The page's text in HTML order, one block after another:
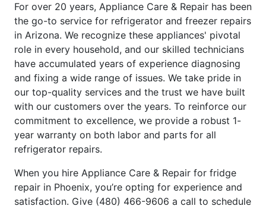
For over 20 years, Appliance Care & Repair has been
the go-to service for refrigerator and freezer repairs
in Arizona. We recognize these appliances' pivotal
role in every household, and our skilled technicians
have accumulated years of experience diagnosing
and fixing a wide range of issues. We take pride in
our top-quality services and the trust we have built
with our customers over the years. To reinforce our
commitment to excellence, we provide a robust 1-
year warranty on both labor and parts for all
refrigerator repairs.
When you hire Appliance Care & Repair for fridge
repair in Phoenix, you’re opting for experience and
satisfaction. Give (480) 466-9606 a call to schedule